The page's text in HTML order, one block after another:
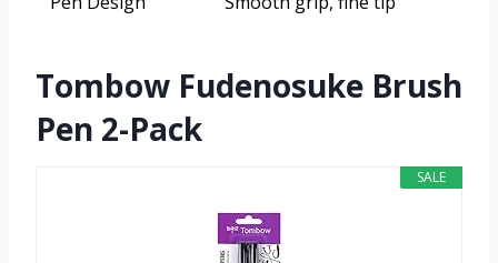
Tombow Fudenosuke Brush
Pen 2-Pack
SALE